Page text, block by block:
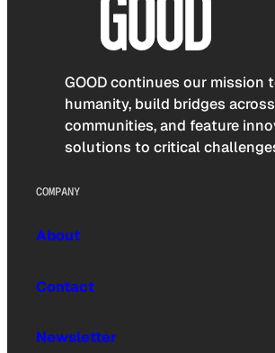
GOOD continues our mission
humanity, build bridges across
communities, and feature
solutions to critical
COMPANY
About
Contact
Newsletter